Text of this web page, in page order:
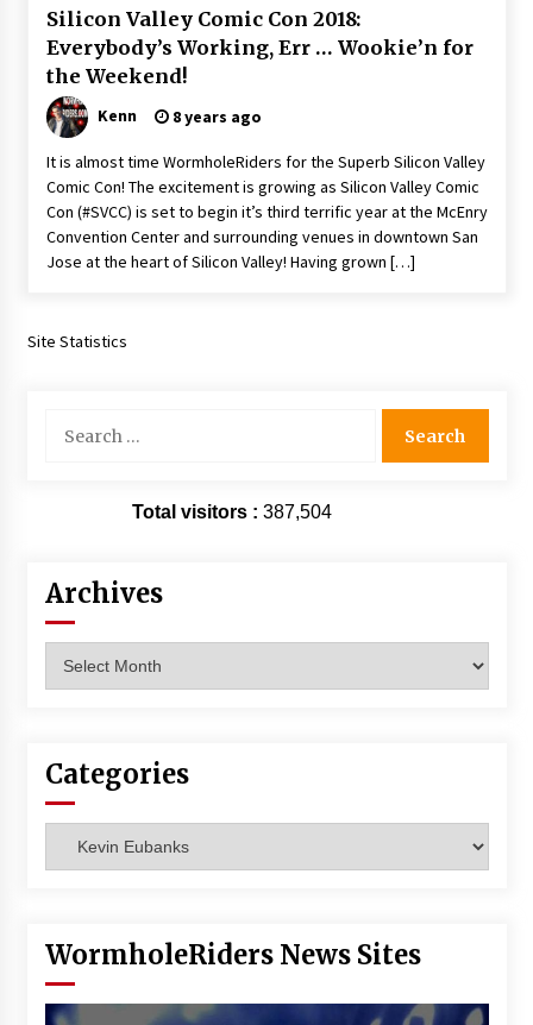
Extraordinaire!
13 years ago
Space City Comic Con – Going Where I Have
Never Gone Before, SCCC!
11 years ago
Origins Game Fair 2013: Karina and Tom Share
Family Fun From Where Gaming Begins!
13 years ago
Swimmers and Stan Lee!
Silicon Valley Comic Con 2018:
Everybody’s Working, Err … Wookie’n for
the Weekend!
Kenn 8 years ago
It is almost time WormholeRiders for the Superb Silicon Valley
Comic Con! The excitement is growing as Silicon Valley Comic
Con (#SVCC) is set to begin it’s third terrific year at the McEnry
Convention Center and surrounding venues in downtown San
Jose at the heart of Silicon Valley! Having grown […]
Site Statistics
for:
Total visitors : 387,504
Archives
Categories
WormholeRiders News Sites